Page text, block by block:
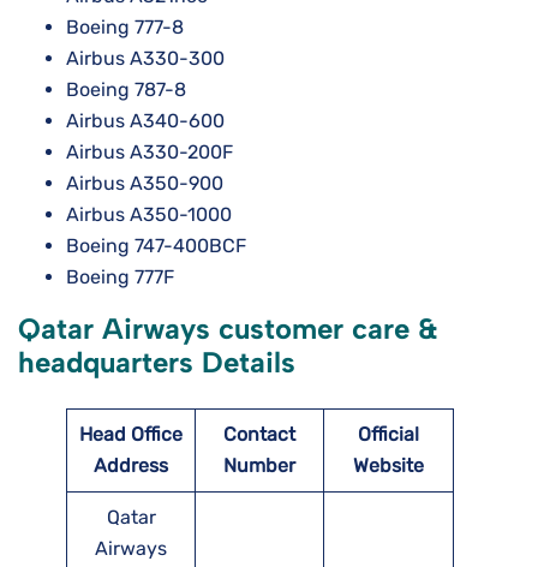
Boeing 777-8
Airbus A330-300
Boeing 787-8
Airbus A340-600
Airbus A330-200F
Airbus A350-900
Airbus A350-1000
Boeing 747-400BCF
Boeing 777F
Qatar Airways customer care &
headquarters Details
Head Office
Address
Contact
Number
Official
Website
Qatar
Airways